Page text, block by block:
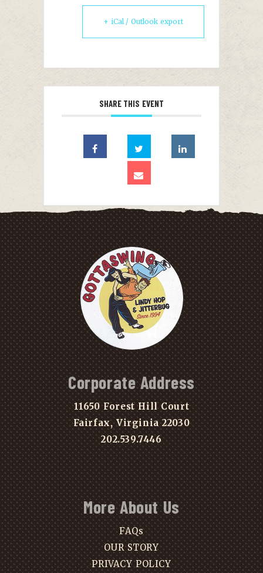
+ iCal / Outlook export
SHARE THIS EVENT
Corporate Address
11650 Forest Hill Court
Fairfax, Virginia 22030
202.539.7446
More About Us
FAQs
OUR STORY
PRIVACY POLICY